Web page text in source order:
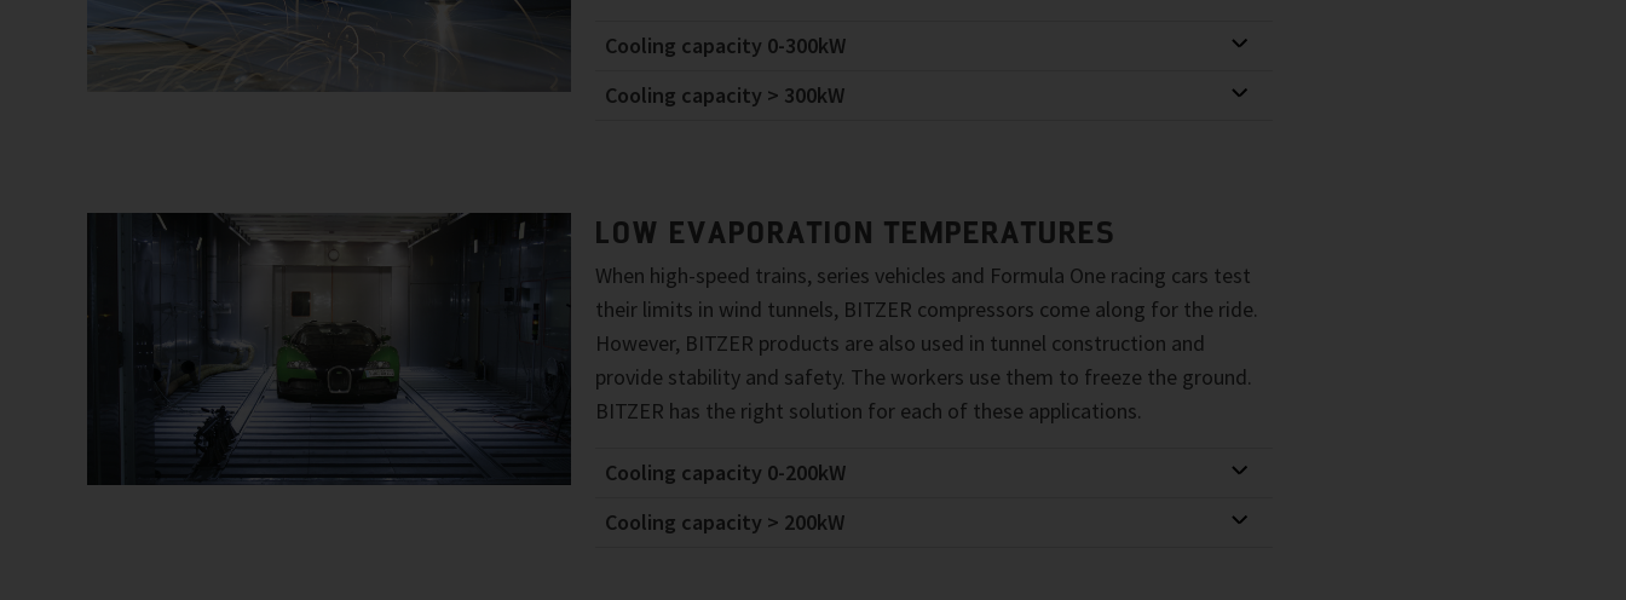
Cooling capacity 0-300kW
Cooling capacity > 300kW
LOW EVAPORATION TEMPERATURES
When high-speed trains, series vehicles and Formula One racing cars test
their limits in wind tunnels, BITZER compressors come along for the ride.
However, BITZER products are also used in tunnel construction and
provide stability and safety. The workers use them to freeze the ground.
BITZER has the right solution for each of these applications.
Cooling capacity 0-200kW
Cooling capacity > 200kW